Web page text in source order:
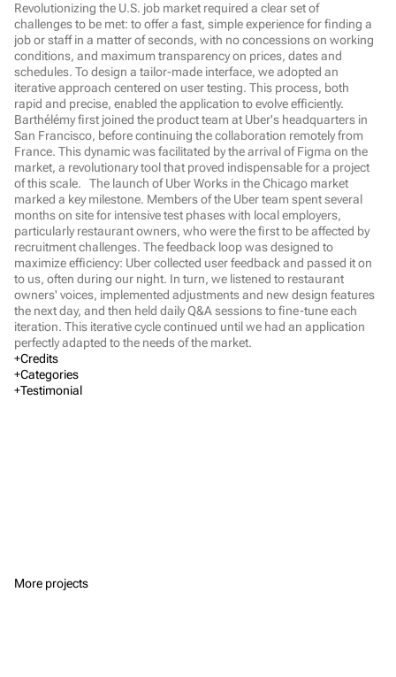
Revolutionizing the U.S. job market required a clear set of
challenges to be met: to offer a fast, simple experience for finding a
job or staff in a matter of seconds, with no concessions on working
conditions, and maximum transparency on prices, dates and
schedules. To design a tailor-made interface, we adopted an
iterative approach centered on user testing. This process, both
rapid and precise, enabled the application to evolve efficiently.
Barthélémy first joined the product team at Uber's headquarters in
San Francisco, before continuing the collaboration remotely from
France. This dynamic was facilitated by the arrival of Figma on the
market, a revolutionary tool that proved indispensable for a project
of this scale.   The launch of Uber Works in the Chicago market
marked a key milestone. Members of the Uber team spent several
months on site for intensive test phases with local employers,
particularly restaurant owners, who were the first to be affected by
recruitment challenges. The feedback loop was designed to
maximize efficiency: Uber collected user feedback and passed it on
to us, often during our night. In turn, we listened to restaurant
owners' voices, implemented adjustments and new design features
the next day, and then held daily Q&A sessions to fine-tune each
iteration. This iterative cycle continued until we had an application
perfectly adapted to the needs of the market.
Credits
Executive Direction
Web Design
Categories
Verbal Identity
Testimonial
More projects